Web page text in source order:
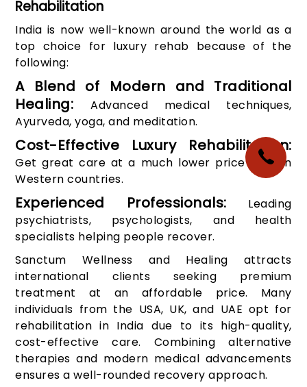
Rehabilitation
India is now well-known around the world as a
top choice for luxury rehab because of the
following:
A Blend of Modern and Traditional
Healing:Advanced medical techniques,
Ayurveda, yoga, and meditation.
Cost-Effective Luxury Rehabilitation:
Get great care at a much lower price than in
Western countries.
Experienced Professionals:
Leading
psychiatrists, psychologists, and health
specialists helping people recover.
Sanctum Wellness and Healing attracts
international clients seeking premium
treatment at an affordable price. Many
individuals from the USA, UK, and UAE opt for
rehabilitation in India due to its high-quality,
cost-effective care. Combining alternative
therapies and modern medical advancements
ensures a well-rounded recovery approach.